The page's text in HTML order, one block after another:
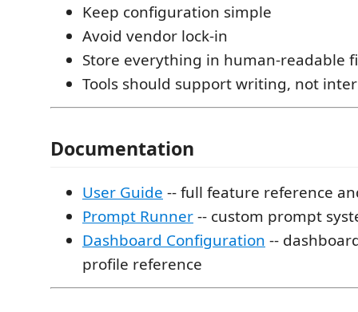
Keep configuration simple
Avoid vendor lock-in
Store everything in human-readable
Tools should support writing, not
Documentation
User Guide -- full feature reference
Prompt Runner-- custom prompt
Dashboard Configuration --
profile reference